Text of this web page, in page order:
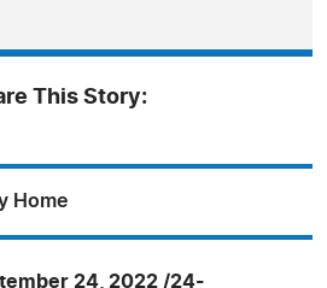
This Story:
Home
24, 2022 /24-